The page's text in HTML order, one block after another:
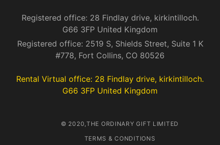
Registered office: 28 Findlay drive, kirkintilloch.
G66 3FP United Kingdom
Registered office: 2519 S, Shields Street, Suite 1 K
#778, Fort Collins, CO 80526
Rental Virtual office: 28 Findlay drive, kirkintilloch.
G66 3FP United Kingdom
© 2020,THE ORDINARY GIFT LIMITED
TERMS & CONDITIONS